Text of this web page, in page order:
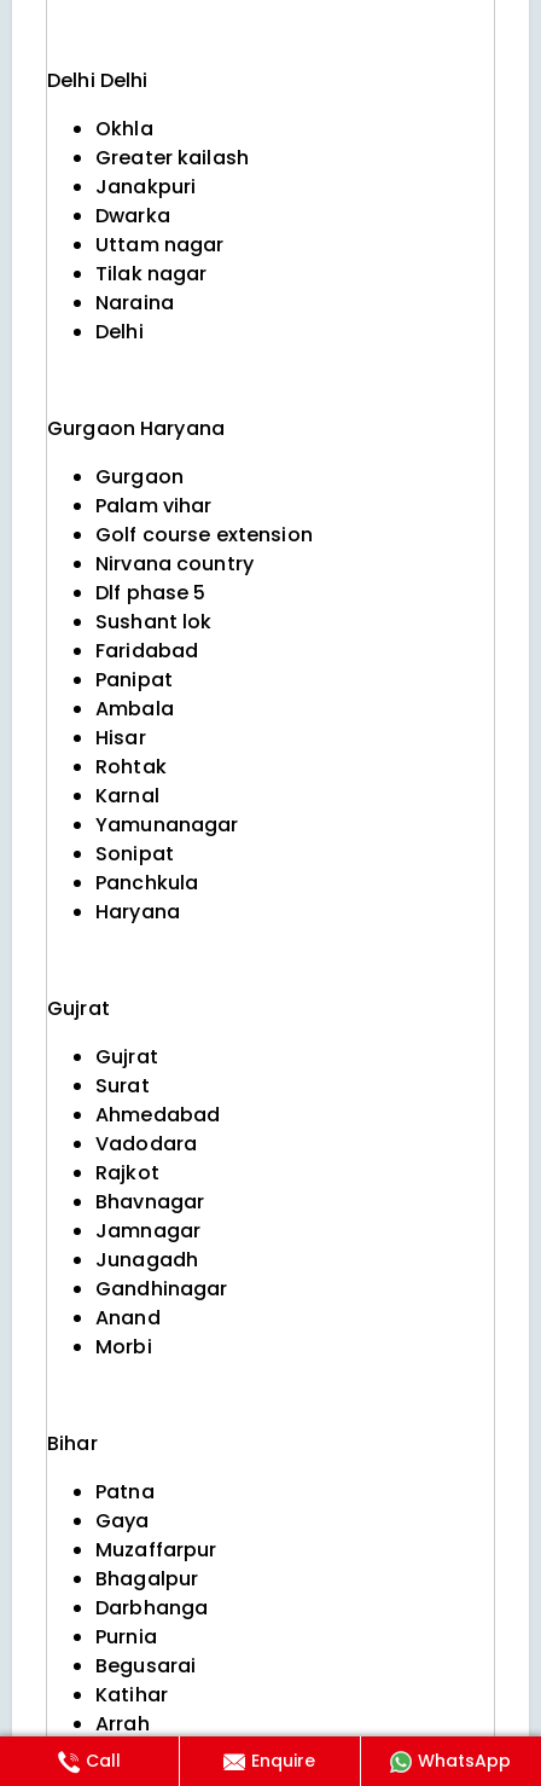
Delhi Delhi
Okhla
Greater kailash
Janakpuri
Dwarka
Uttam nagar
Tilak nagar
Naraina
Delhi
Gurgaon Haryana
Gurgaon
Palam vihar
Golf course extension
Nirvana country
Dlf phase 5
Sushant lok
Faridabad
Panipat
Ambala
Hisar
Rohtak
Karnal
Yamunanagar
Sonipat
Panchkula
Haryana
Gujrat
Gujrat
Surat
Ahmedabad
Vadodara
Rajkot
Bhavnagar
Jamnagar
Junagadh
Gandhinagar
Anand
Morbi
Bihar
Patna
Gaya
Muzaffarpur
Bhagalpur
Darbhanga
Purnia
Begusarai
Katihar
Arrah
Saharsa
Call Enquire WhatsApp